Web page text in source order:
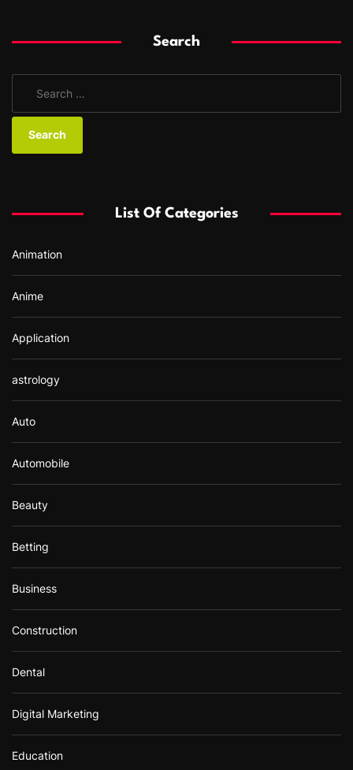
Search
a
o
:
List Of Categories
Animation
Anime
Application
astrology
Auto
Automobile
Beauty
Betting
Business
Construction
Dental
Digital Marketing
Education